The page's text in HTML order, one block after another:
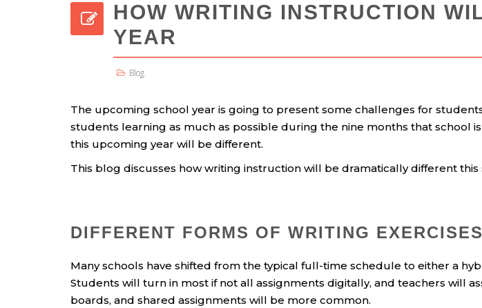
HOW WRITING INSTRUCTION
YEAR
Blog
The upcoming school year is going to present some challenges for
students learning as much as possible during the nine months that school
this upcoming year will be different.
This blog discusses how writing instruction will be dramatically different
DIFFERENT FORMS OF WRITING EXERCISES
Many schools have shifted from the typical full-time schedule to either a
Students will turn in most if not all assignments digitally, and teachers will
boards, and shared assignments will be more common.